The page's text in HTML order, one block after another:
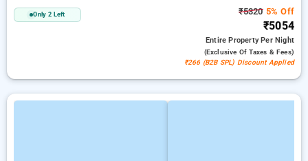
Only 2 Left ₹53205% Off
₹5054
Entire PropertyPer Night
(exclusive Of Taxes & Fees)
₹266 (B2B SPL) Discount Applied